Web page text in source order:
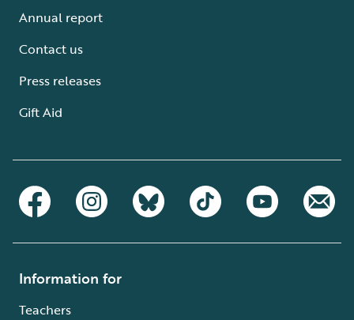
Annual report
Contact us
Press releases
Gift Aid
Information for
Teachers